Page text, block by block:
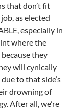
that don’t fit
as elected
especially in
where the
they
will cynically
to that side’s
drowning of
After all, we’re